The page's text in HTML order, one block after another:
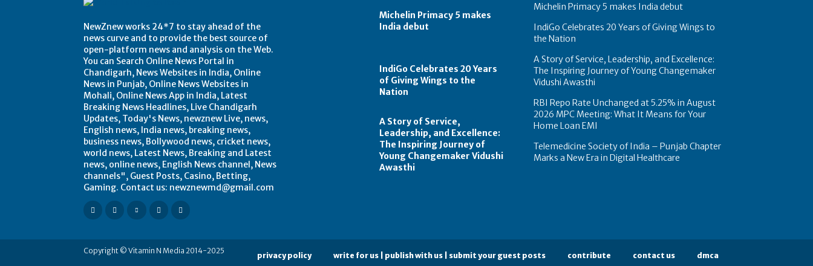
NewZnew works 24*7 to stay ahead of the
news curve and to provide the best source of
open-platform news and analysis on the Web.
You can Search Online News Portal in
Chandigarh, News Websites in India, Online
News in Punjab, Online News Websites in
Mohali, Online News App in India, Latest
Breaking News Headlines, Live Chandigarh
Updates, Today's News, newznew Live, news,
English news, India news, breaking news,
business news, Bollywood news, cricket news,
world news, Latest News, Breaking and Latest
news, online news, English News channel, News
channels", Guest Posts, Casino, Betting,
Gaming. Contact us: newznewmd@gmail.com
Michelin Primacy 5 makes
India debut
IndiGo Celebrates 20 Years
of Giving Wings to the
Nation
A Story of Service,
Leadership, and Excellence:
The Inspiring Journey of
Young Changemaker Vidushi
Awasthi
Michelin Primacy 5 makes India debut
IndiGo Celebrates 20 Years of Giving Wings to
the Nation
A Story of Service, Leadership, and Excellence:
The Inspiring Journey of Young Changemaker
Vidushi Awasthi
RBI Repo Rate Unchanged at 5.25% in August
2026 MPC Meeting: What It Means for Your
Home Loan EMI
Telemedicine Society of India – Punjab Chapter
Marks a New Era in Digital Healthcare
Copyright © Vitamin N Media 2014-2025
privacy policy write for us | publish with us | submit your guest posts contribute contact us dmca